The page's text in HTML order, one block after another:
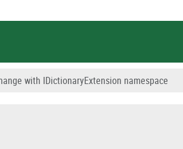
with IDictionaryExtension namespace